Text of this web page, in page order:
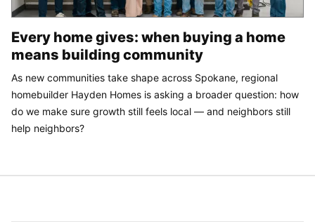
Every home gives: when buying a home
means building community
As new communities take shape across Spokane, regional
homebuilder Hayden Homes is asking a broader question: how
do we make sure growth still feels local — and neighbors still
help neighbors?